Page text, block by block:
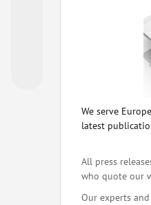
We serve
latest
All press
who quote our
Our experts